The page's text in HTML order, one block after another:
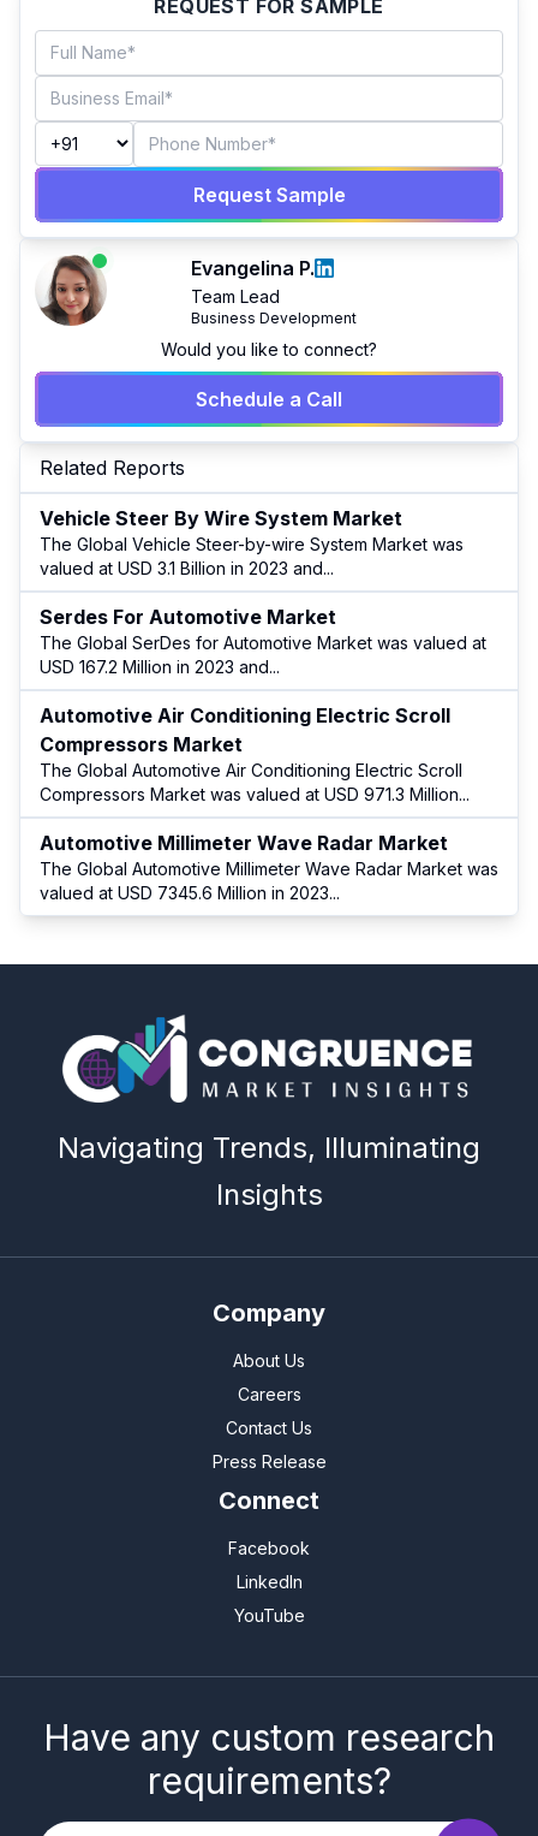
REQUEST FOR SAMPLE
Request Sample
Evangelina P.
Team Lead
Business Development
Would you like to connect?
Schedule a Call
Related Reports
Vehicle Steer By Wire System Market
The Global Vehicle Steer-by-wire System Market was
valued at USD 3.1 Billion in 2023 and...
Serdes For Automotive Market
The Global SerDes for Automotive Market was valued at
USD 167.2 Million in 2023 and...
Automotive Air Conditioning Electric Scroll
Compressors Market
The Global Automotive Air Conditioning Electric Scroll
Compressors Market was valued at USD 971.3 Million...
Automotive Millimeter Wave Radar Market
The Global Automotive Millimeter Wave Radar Market was
valued at USD 7345.6 Million in 2023...
Navigating Trends, Illuminating
Insights
Company
About Us
Careers
Contact Us
Press Release
Connect
Facebook
LinkedIn
YouTube
Have any custom research
requirements?